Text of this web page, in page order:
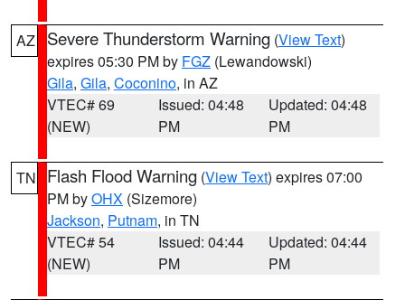
AZ Severe Thunderstorm Warning (View Text)
expires 05:30 PM by FGZ (Lewandowski)
Gila, Gila, Coconino, in AZ
VTEC# 69
(NEW)
Issued: 04:48
PM
Updated: 04:48
PM
TN Flash Flood Warning (View Text) expires 07:00
PM byOHX (Sizemore)
Jackson, Putnam, in TN
VTEC# 54
(NEW)
Issued: 04:44
PM
Updated: 04:44
PM